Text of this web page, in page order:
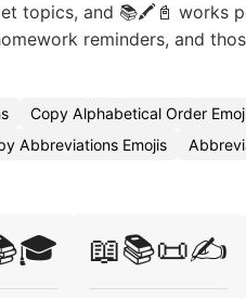
topics, and 📚🖍️📓 works
reminders, and
Copy Alphabetical Order
Abbreviations Emojis
📖📚📜✍️